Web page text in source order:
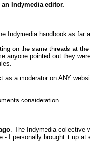
Indymedia editor.
Indymedia handbook as far
on the same threads at
anyone pointed out they
a moderator on ANY
consideration.
. The Indymedia collective
I personally brought it up at